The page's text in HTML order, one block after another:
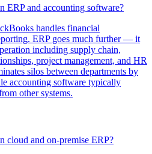
ERP and accounting software?
handles financial
ERP goes much further — it
including supply chain,
project management, and HR
silos between departments by
accounting software typically
other systems.
cloud and on-premise ERP?